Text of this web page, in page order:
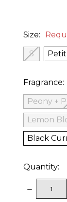
Size:
S
Fragrance:
Peony +
Lemon
Black
Quantity:
DECREASE
QUANTITY: